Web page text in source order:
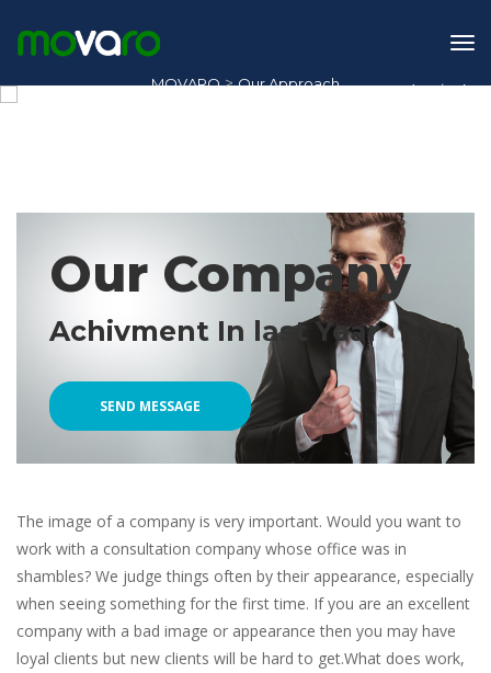
1/2
MOVARO>Our Approach
Our Company
Achivment In last Year
SEND MESSAGE
The image of a company is very important. Would you want to
work with a consultation company whose office was in
shambles? We judge things often by their appearance, especially
when seeing something for the first time. If you are an excellent
company with a bad image or appearance then you may have
loyal clients but new clients will be hard to get.What does work,